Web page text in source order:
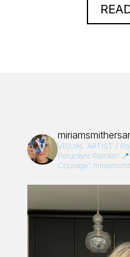
VISUAL ARTIST /
Reluctant Painter”
Courage”